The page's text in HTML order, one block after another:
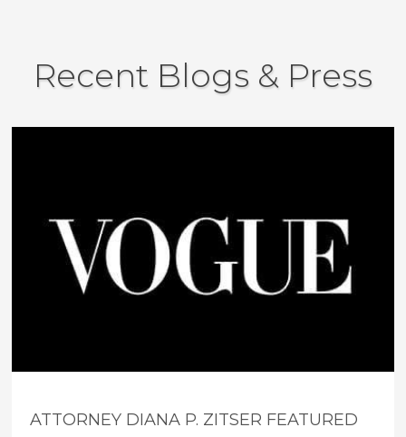
Recent Blogs & Press
ATTORNEY DIANA P. ZITSER FEATURED